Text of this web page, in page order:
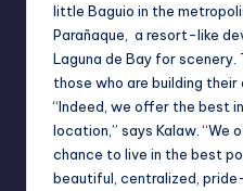
little Baguio in the
Parañaque, a resort-like
Laguna de Bay for
those who are building their
“Indeed, we offer the best
location,” says Kalaw. “We
chance to live in the best
beautiful, centralized,